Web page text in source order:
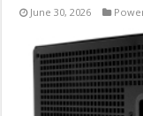
June 30, 2026